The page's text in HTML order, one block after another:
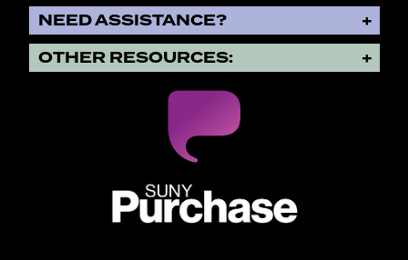
NEED ASSISTANCE?
OTHER RESOURCES: